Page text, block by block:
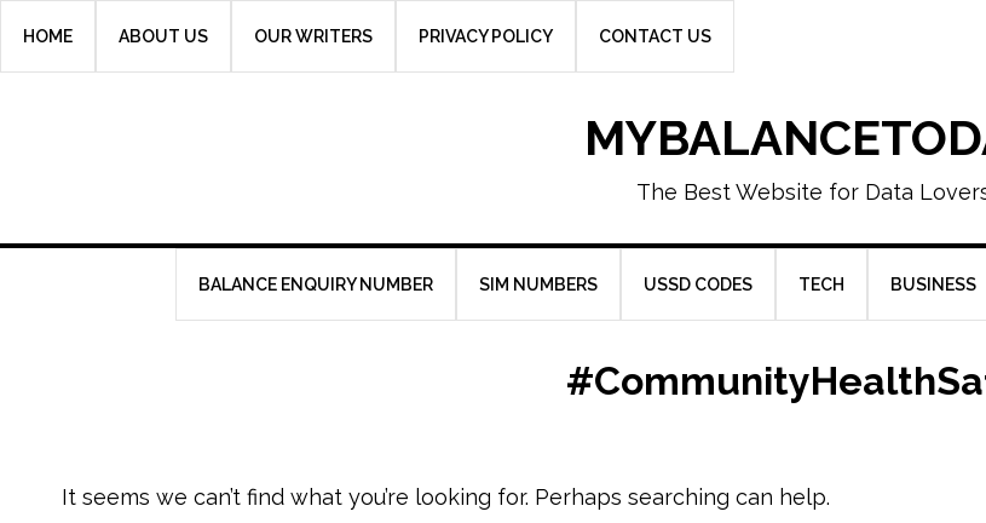
HOME ABOUT US OUR WRITERS PRIVACY POLICY CONTACT US
The Best Website for Data
BALANCE ENQUIRY NUMBER SIM NUMBERS USSD CODES TECH BUSINESS
It seems we can’t find what you’re looking for. Perhaps searching can help.